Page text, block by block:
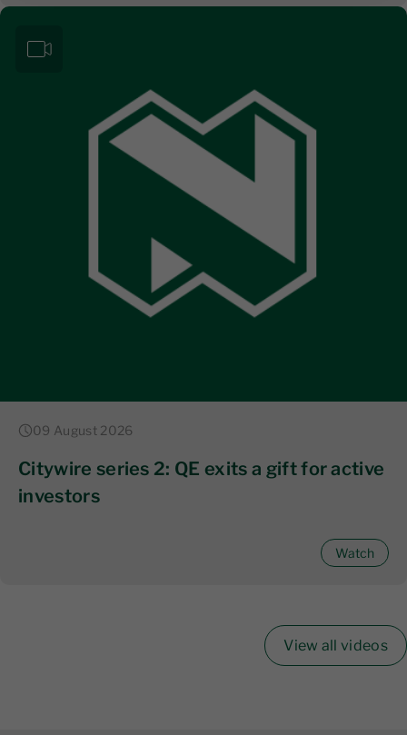
09 August 2026
Citywire series 2: QE exits a gift for active
investors
Watch
View all videos